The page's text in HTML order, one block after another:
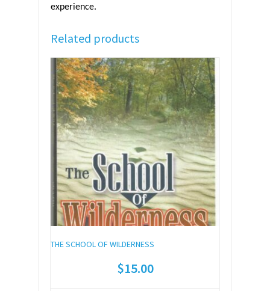
experience.
Related products
THE SCHOOL OF WILDERNESS
$15.00